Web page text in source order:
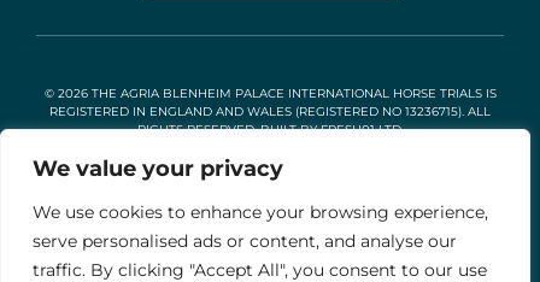
We value your privacy
We use cookies to enhance your browsing experience,
serve personalised ads or content, and analyse our
traffic. By clicking "Accept All", you consent to our use
© 2026 THE AGRIA BLENHEIM PALACE INTERNATIONAL HORSE TRIALS IS
REGISTERED IN ENGLAND AND WALES (REGISTERED NO 13236715). ALL
RIGHTS RESERVED. BUILT BYFRESH01 LTD.
Stable Events Ltd is an Introducer Appointed Representative of
Agria Pet Insurance Ltd. Agria Pet Insurance is authorised and
regulated by the Financial Conduct Authority, Financial Services
Register Number 496160. Agria insurance policies are underwritten